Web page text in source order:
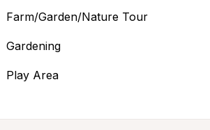
Farm/Garden/Nature Tour
Gardening
Play Area